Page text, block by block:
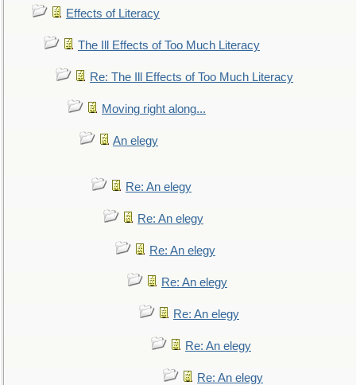
Effects of Literacy
The Ill Effects of Too Much Literacy
Re: The Ill Effects of Too Much Literacy
Moving right along...
An elegy
Re: An elegy
Re: An elegy
Re: An elegy
Re: An elegy
Re: An elegy
Re: An elegy
Re: An elegy